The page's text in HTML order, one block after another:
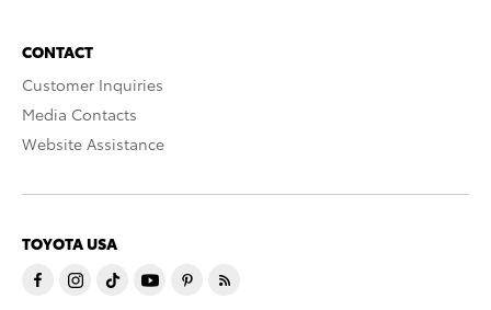
CONTACT
Customer Inquiries
Media Contacts
Website Assistance
TOYOTA USA